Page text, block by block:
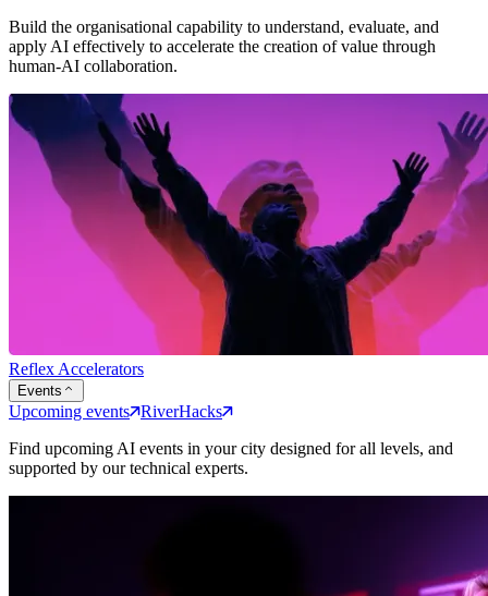
Build the organisational capability to understand, evaluate, and
apply AI effectively to accelerate the creation of value through
human-AI collaboration.
Reflex Accelerators
Events
Upcoming events RiverHacks
Find upcoming AI events in your city designed for all levels, and
supported by our technical experts.